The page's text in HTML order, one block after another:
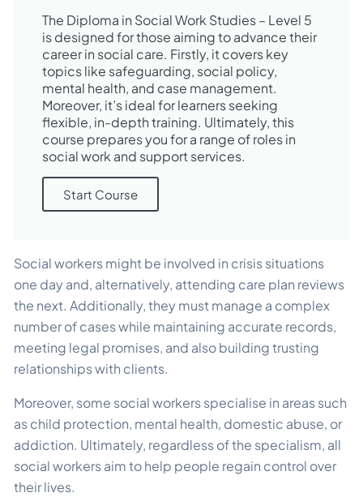
The Diploma in Social Work Studies – Level 5
is designed for those aiming to advance their
career in social care. Firstly, it covers key
topics like safeguarding, social policy,
mental health, and case management.
Moreover, it’s ideal for learners seeking
flexible, in-depth training. Ultimately, this
course prepares you for a range of roles in
social work and support services.
Start Course
Social workers might be involved in crisis situations
one day and, alternatively, attending care plan reviews
the next. Additionally, they must manage a complex
number of cases while maintaining accurate records,
meeting legal promises, and also building trusting
relationships with clients.
Moreover, some social workers specialise in areas such
as child protection, mental health, domestic abuse, or
addiction. Ultimately, regardless of the specialism, all
social workers aim to help people regain control over
their lives.